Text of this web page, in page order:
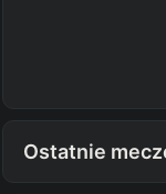
Ostatnie